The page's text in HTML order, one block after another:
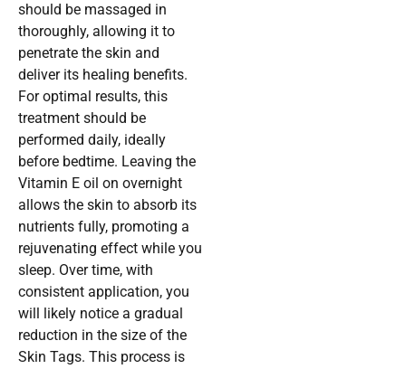
should be massaged in
thoroughly, allowing it to
penetrate the skin and
deliver its healing benefits.
For optimal results, this
treatment should be
performed daily, ideally
before bedtime. Leaving the
Vitamin E oil on overnight
allows the skin to absorb its
nutrients fully, promoting a
rejuvenating effect while you
sleep. Over time, with
consistent application, you
will likely notice a gradual
reduction in the size of the
Skin Tags. This process is